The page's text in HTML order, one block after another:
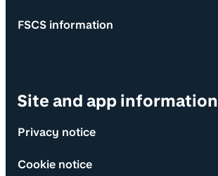
FSCS information
Site and app information
Privacy notice
Cookie notice